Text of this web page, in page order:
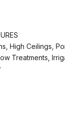
High Ceilings,
Treatments,